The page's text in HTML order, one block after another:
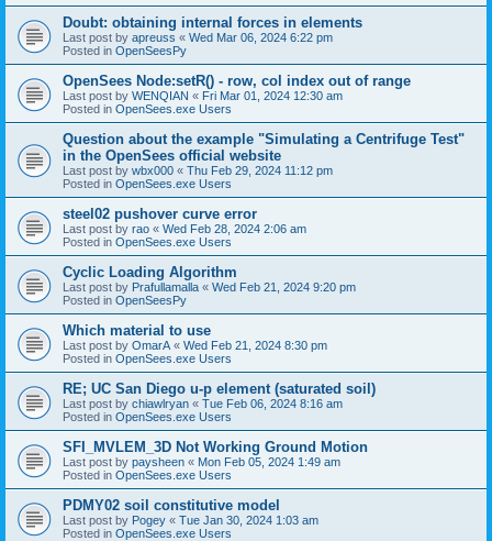
Doubt: obtaining internal forces in elements
Last post by apreuss « Wed Mar 06, 2024 6:22 pm
Posted in OpenSeesPy
OpenSees Node:setR() - row, col index out of range
Last post by WENQIAN « Fri Mar 01, 2024 12:30 am
Posted in OpenSees.exe Users
Question about the example "Simulating a Centrifuge Test"
in the OpenSees official website
Last post by wbx000 « Thu Feb 29, 2024 11:12 pm
Posted in OpenSees.exe Users
steel02 pushover curve error
Last post by rao « Wed Feb 28, 2024 2:06 am
Posted in OpenSees.exe Users
Cyclic Loading Algorithm
Last post by Prafullamalla « Wed Feb 21, 2024 9:20 pm
Posted in OpenSeesPy
Which material to use
Last post by OmarA « Wed Feb 21, 2024 8:30 pm
Posted in OpenSees.exe Users
RE; UC San Diego u-p element (saturated soil)
Last post by chiawlryan « Tue Feb 06, 2024 8:16 am
Posted in OpenSees.exe Users
SFI_MVLEM_3D Not Working Ground Motion
Last post by paysheen « Mon Feb 05, 2024 1:49 am
Posted in OpenSees.exe Users
PDMY02 soil constitutive model
Last post by Pogey « Tue Jan 30, 2024 1:03 am
Posted in OpenSees.exe Users